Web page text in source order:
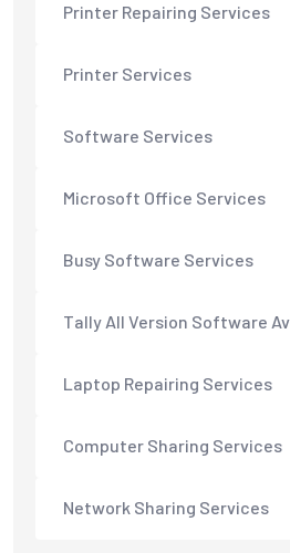
Printer Repairing Services
Printer Services
Software Services
Microsoft Office Services
Busy Software Services
Tally All Version Software
Laptop Repairing Services
Computer Sharing Services
Network Sharing Services